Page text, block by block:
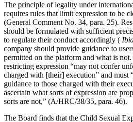
The principle of legality under
requires rules that limit expression to be
(General Comment No. 34, para. 25).
should be formulated with sufficient
to regulate their conduct accordingly (
company should provide guidance to
permitted on the platform and what is
restricting expression “may not confer
charged with [their] execution” and must
guidance to those charged with their
ascertain what sorts of expression are
sorts are not,” (A/HRC/38/35, para. 46).
The Board finds that the Child Sexual